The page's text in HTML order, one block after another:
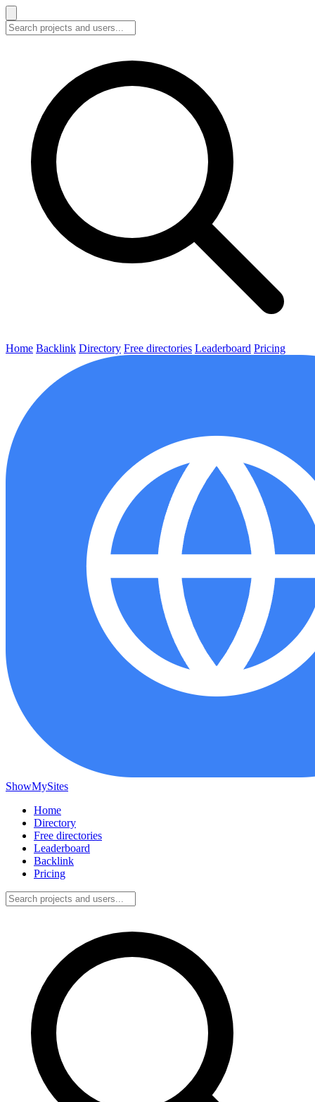
Home Backlink Directory Free directories Leaderboard Pricing
ShowMySites
Home
Directory
Free directories
Leaderboard
Backlink
Pricing